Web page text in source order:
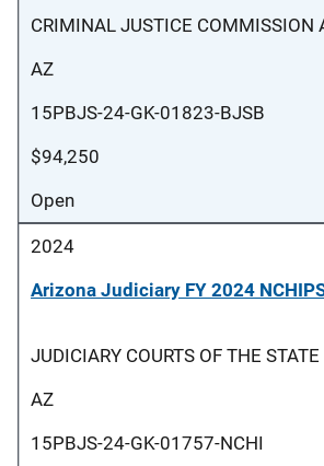
CRIMINAL JUSTICE COMMISSION
AZ
15PBJS-24-GK-01823-BJSB
$94,250
Open
2024
Arizona Judiciary FY 2024
JUDICIARY COURTS OF THE
AZ
15PBJS-24-GK-01757-NCHI